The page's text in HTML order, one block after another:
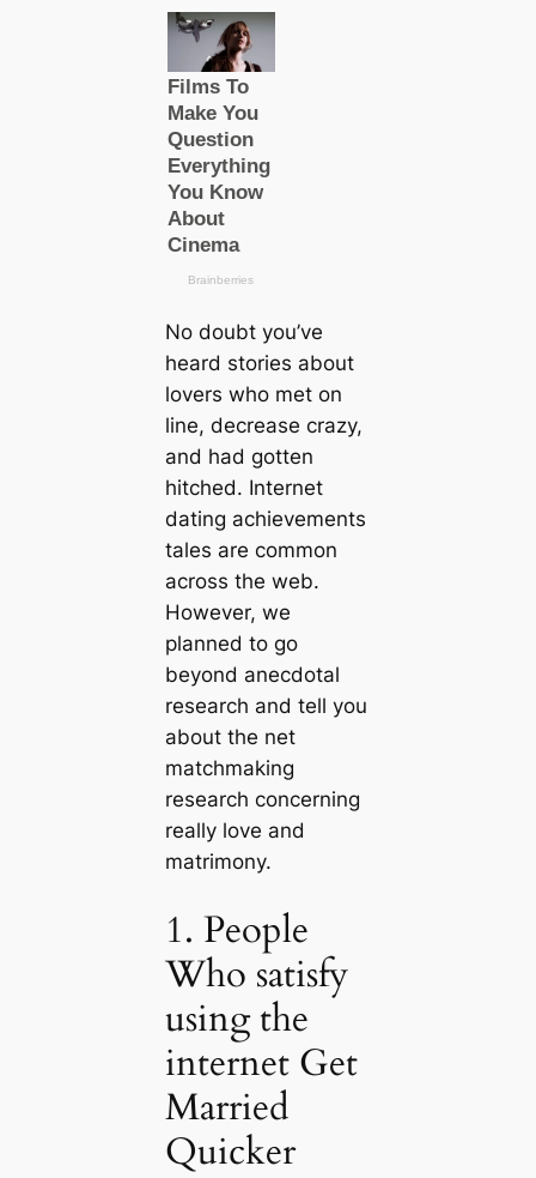
No doubt you’ve
heard stories about
lovers who met on
line, decrease crazy,
and had gotten
hitched. Internet
dating achievements
tales are common
across the web.
However, we
planned to go
beyond anecdotal
research and tell you
about the net
matchmaking
research concerning
really love and
matrimony.
1. People
Who satisfy
using the
internet Get
Married
Quicker